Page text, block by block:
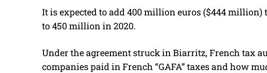
It is expected to add 400 million euros ($444 million)
to 450 million in 2020.
Under the agreement struck in Biarritz, French tax
companies paid in French “GAFA” taxes and how